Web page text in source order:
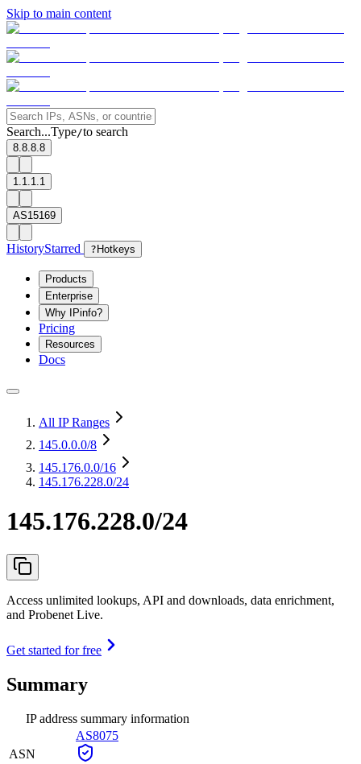
Skip to main content
Search...Type/to search
8.8.8.8
1.1.1.1
AS15169
HistoryStarred ? Hotkeys
Products
Enterprise
Why IPinfo?
Pricing
Resources
Docs
All IP Ranges
145.0.0.0/8
145.176.0.0/16
145.176.228.0/24
145.176.228.0/24
Access unlimited lookups, API and downloads, data enrichment,
and Probenet Live.
Get started for free
Summary
IP address summary information
ASN
AS8075